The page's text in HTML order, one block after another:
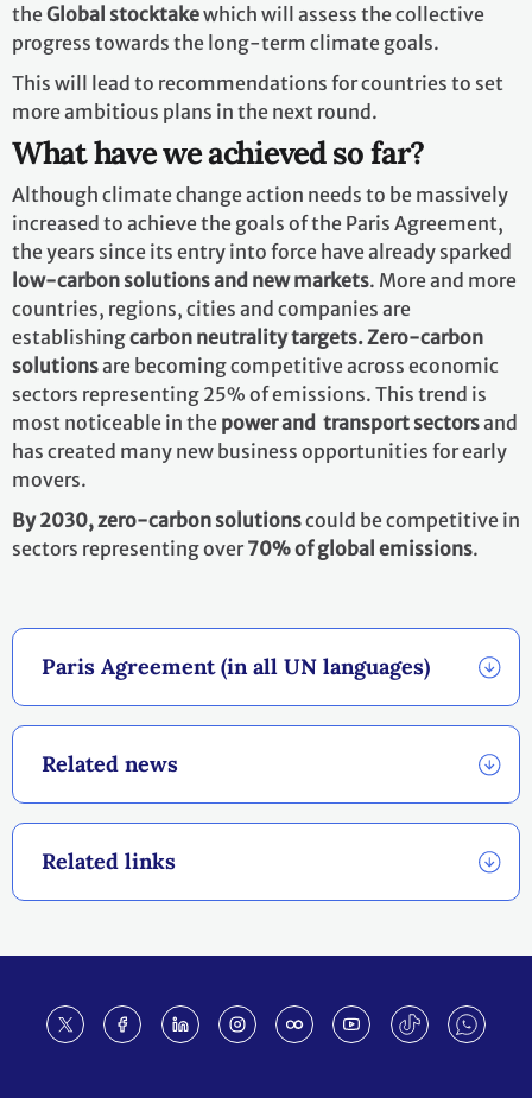
Paris Agreement (in all UN languages)
Related news
Related links
theGlobal stocktakewhich will assess the collective
progress towards the long-term climate goals.
This will lead to recommendations for countries to set
more ambitious plans in the next round.
What have we achieved so far?
Although climate change action needs to be massively
increased to achieve the goals of the Paris Agreement,
the years since its entry into force have already sparked
low-carbon solutions and new markets. More and more
countries, regions, cities and companies are
establishingcarbon neutrality targets. Zero-carbon
solutionsare becoming competitive across economic
sectors representing 25% of emissions. This trend is
most noticeable in the power and transport sectorsand
has created many new business opportunities for early
movers.
By 2030,zero-carbon solutionscould be competitive in
sectors representing over70% of global emissions.